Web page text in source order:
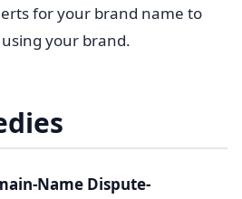
for your brand name to
your brand.
Name Dispute-